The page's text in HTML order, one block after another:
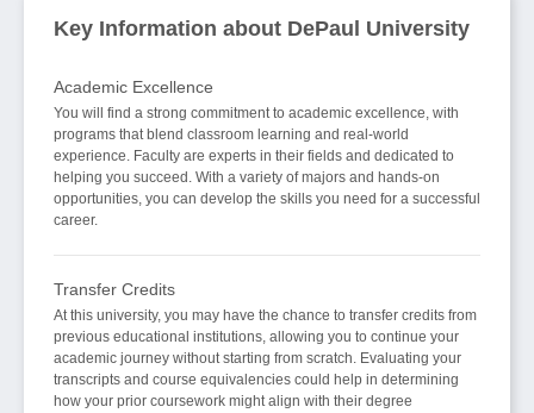
Key Information about DePaul University
Academic Excellence
You will find a strong commitment to academic excellence, with
programs that blend classroom learning and real-world
experience. Faculty are experts in their fields and dedicated to
helping you succeed. With a variety of majors and hands-on
opportunities, you can develop the skills you need for a successful
career.
Transfer Credits
At this university, you may have the chance to transfer credits from
previous educational institutions, allowing you to continue your
academic journey without starting from scratch. Evaluating your
transcripts and course equivalencies could help in determining
how your prior coursework might align with their degree